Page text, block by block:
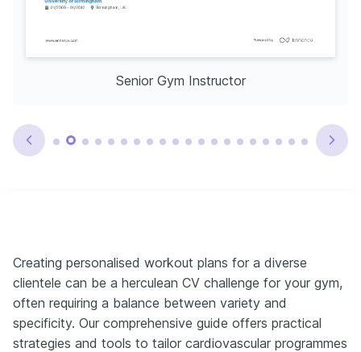
Senior Gym Instructor
Creating personalised workout plans for a diverse
clientele can be a herculean CV challenge for your gym,
often requiring a balance between variety and
specificity. Our comprehensive guide offers practical
strategies and tools to tailor cardiovascular programmes